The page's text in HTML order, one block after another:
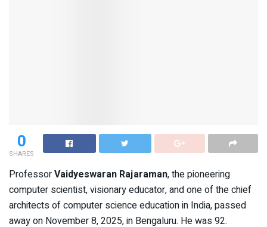
0
SHARES
ProfessorVaidyeswaran Rajaraman, the pioneering
computer scientist, visionary educator, and one of the chief
architects of computer science education in India, passed
away on November 8, 2025, in Bengaluru. He was 92.